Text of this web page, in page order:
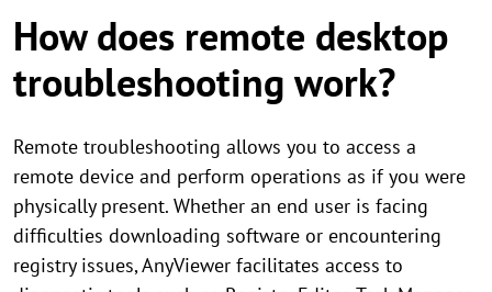
How does remote desktop
troubleshooting work?
Remote troubleshooting allows you to access a
remote device and perform operations as if you were
physically present. Whether an end user is facing
difficulties downloading software or encountering
registry issues, AnyViewer facilitates access to